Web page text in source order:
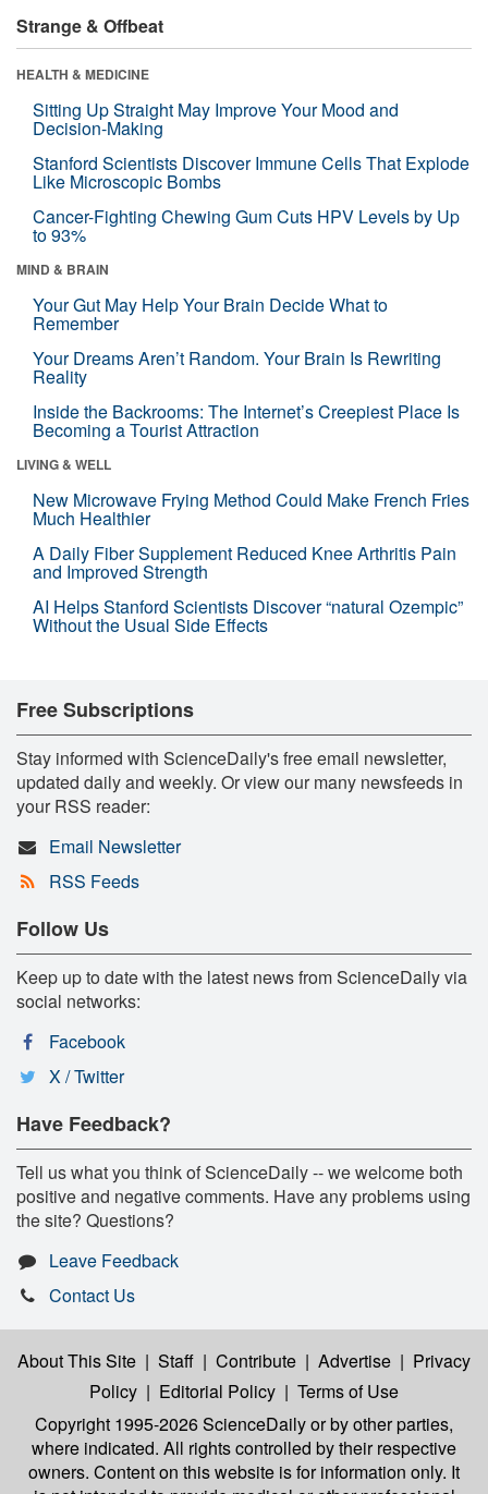
Strange & Offbeat
HEALTH & MEDICINE
Sitting Up Straight May Improve Your Mood and
Decision-Making
Stanford Scientists Discover Immune Cells That Explode
Like Microscopic Bombs
Cancer-Fighting Chewing Gum Cuts HPV Levels by Up
to 93%
MIND & BRAIN
Your Gut May Help Your Brain Decide What to
Remember
Your Dreams Aren’t Random. Your Brain Is Rewriting
Reality
Inside the Backrooms: The Internet’s Creepiest Place Is
Becoming a Tourist Attraction
LIVING & WELL
New Microwave Frying Method Could Make French Fries
Much Healthier
A Daily Fiber Supplement Reduced Knee Arthritis Pain
and Improved Strength
AI Helps Stanford Scientists Discover “natural Ozempic”
Without the Usual Side Effects
Free Subscriptions
Stay informed with ScienceDaily's free email newsletter,
updated daily and weekly. Or view our many newsfeeds in
your RSS reader:
Email Newsletter
RSS Feeds
Follow Us
Keep up to date with the latest news from ScienceDaily via
social networks:
Facebook
X / Twitter
Have Feedback?
Tell us what you think of ScienceDaily -- we welcome both
positive and negative comments. Have any problems using
the site? Questions?
Leave Feedback
Contact Us
About This Site | Staff | Contribute | Advertise | Privacy
Policy | Editorial Policy | Terms of Use
Copyright 1995-2026 ScienceDailyor by other parties,
where indicated. All rights controlled by their respective
owners. Content on this website is for information only. It